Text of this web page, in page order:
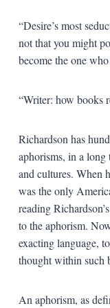
“Desire’s most
not that you might
become the one
“Writer: how books
Richardson has
aphorisms, in a
and cultures. When
was the only
reading
to the aphorism.
exacting language,
thought within such
An aphorism, as